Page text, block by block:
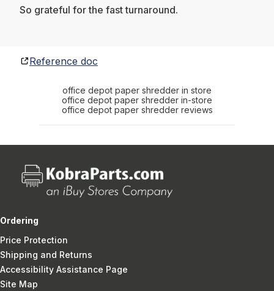
So grateful for the fast turnaround.
Reference doc
office depot paper shredder in store
office depot paper shredder in-store
office depot paper shredder reviews
Ordering
Price Protection
Shipping and Returns
Accessibility Assistance Page
Site Map